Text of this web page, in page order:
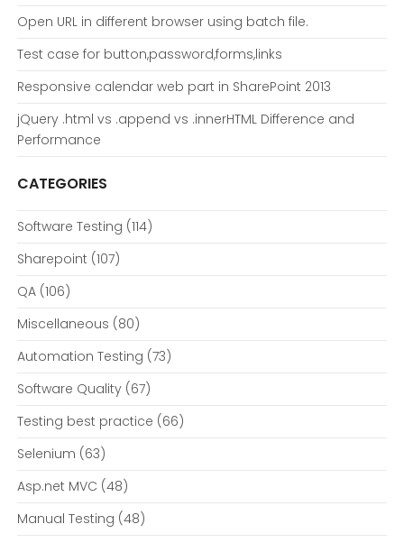
Open URL in different browser using batch file.
Test case for button,password,forms,links
Responsive calendar web part in SharePoint 2013
jQuery .html vs .append vs .innerHTML Difference and
Performance
CATEGORIES
Software Testing (114)
Sharepoint (107)
QA(106)
Miscellaneous (80)
Automation Testing (73)
Software Quality(67)
Testing best practice (66)
Selenium (63)
Asp.net MVC (48)
Manual Testing (48)